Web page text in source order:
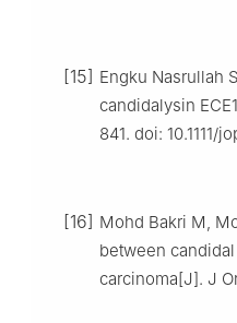
[15] Engku Nasrullah
candidalysin
841. doi: 10.1111/
[16] Mohd Bakri M,
between
carcinoma[J]. J